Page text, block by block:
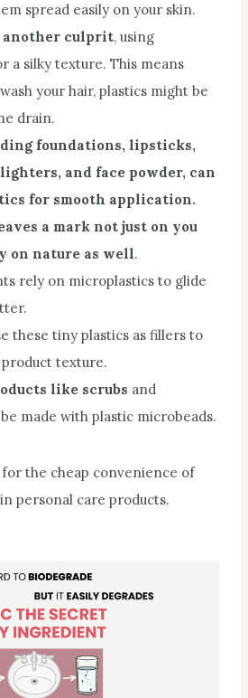
spread easily on your skin.
another culprit, using
a silky texture. This means
your hair, plastics might be
drain.
foundations, lipsticks,
and face powder, can
for smooth application.
a mark not just on you
on nature as well.
rely on microplastics to glide
these tiny plastics as fillers to
texture.
like scrubs and
made with plastic microbeads.
the cheap convenience of
personal care products.